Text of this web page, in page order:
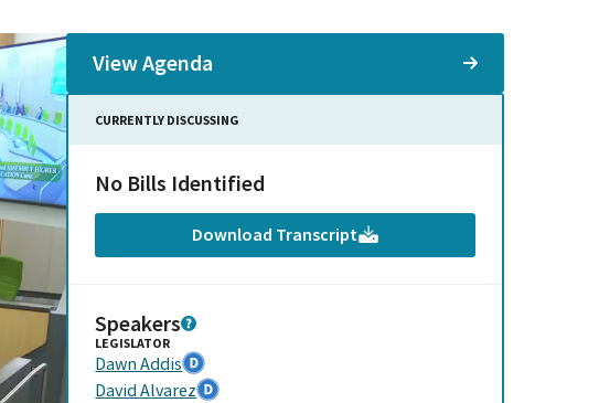
View Agenda
CURRENTLY DISCUSSING
No Bills Identified
Download Transcript
Speakers
LEGISLATOR
Dawn Addis
David Alvarez